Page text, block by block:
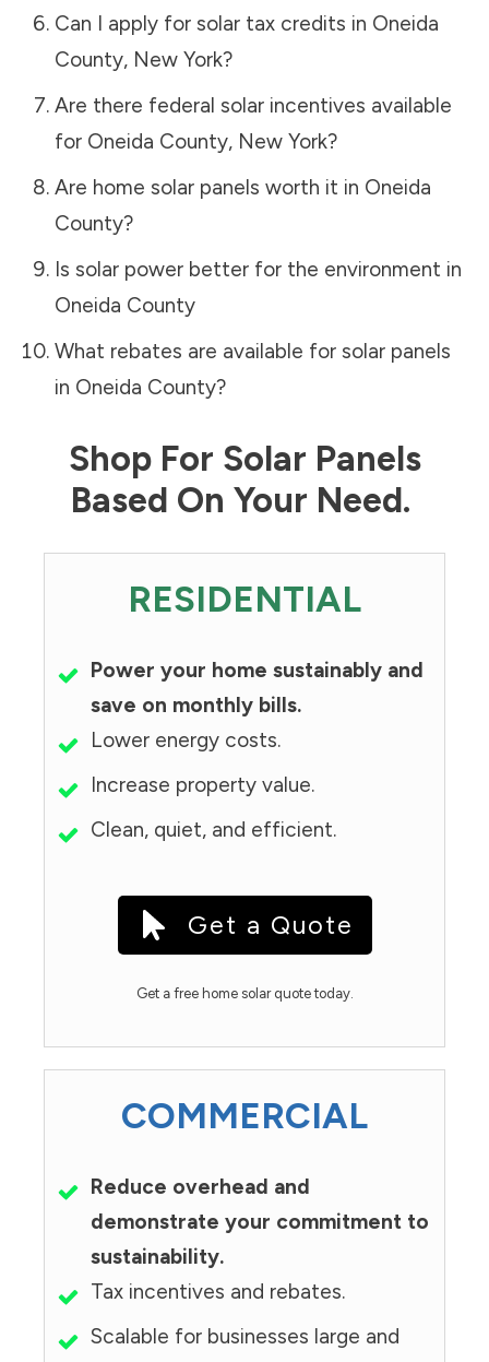
Can I apply for solar tax credits in Oneida
County, New York?
Are there federal solar incentives available
for Oneida County, New York?
Are home solar panels worth it in Oneida
County?
Is solar power better for the environment in
Oneida County
What rebates are available for solar panels
in Oneida County?
Shop For Solar Panels
Based On Your Need.
RESIDENTIAL
Power your home sustainably and
save on monthly bills.
Lower energy costs.
Increase property value.
Clean, quiet, and efficient.
Get a Quote
Get a free home solar quote today.
COMMERCIAL
Reduce overhead and
demonstrate your commitment to
sustainability.
Tax incentives and rebates.
Scalable for businesses large and